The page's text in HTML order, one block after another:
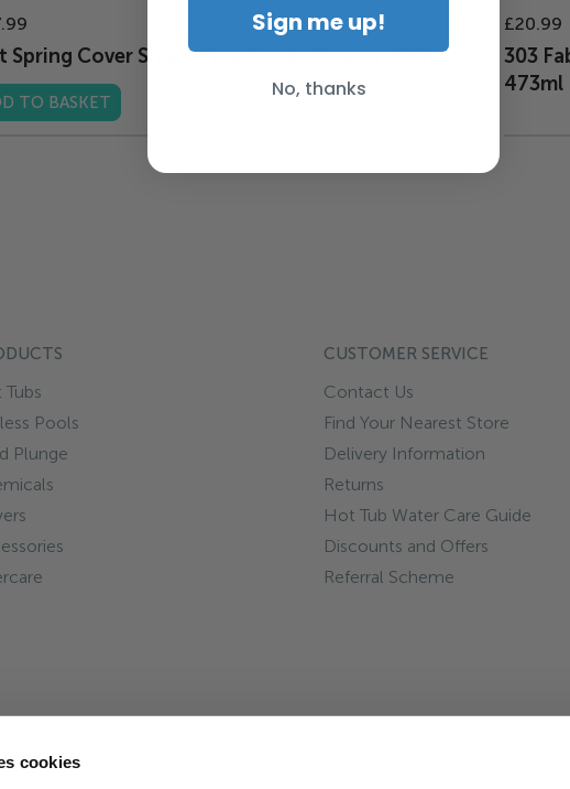
cookies
Rating:
98%
Spring Cover Shield Vinyl Cover Cleaner 500ml
TO BASKET
£20.99
303
473ml
Pools
Plunge
CUSTOMER SERVICE
Contact Us
Find Your Nearest Store
Delivery Information
Returns
Hot Tub Water Care Guide
Discounts and Offers
Referral Scheme
Sign me up!
No, thanks